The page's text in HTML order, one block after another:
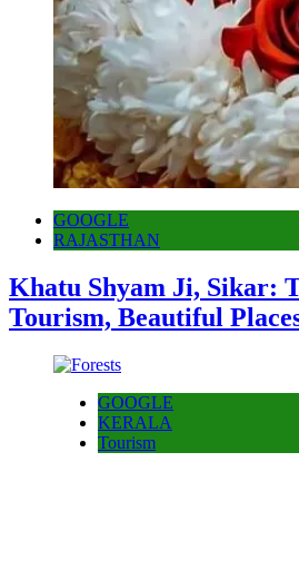
GOOGLE
RAJASTHAN
Khatu Shyam Ji, Sikar:
Tourism, Beautiful
GOOGLE
KERALA
Tourism